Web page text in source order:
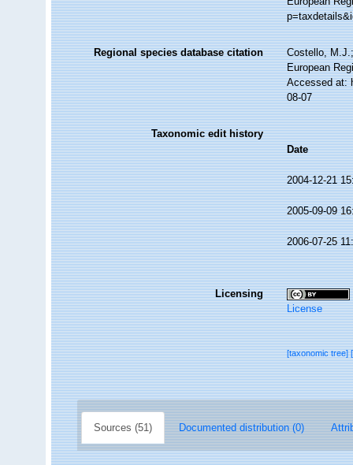
Regional species database citation
Costello,
European
Accessed at:
08-07
Taxonomic edit history
Date
2004-12-21
2005-09-09
2006-07-25
Licensing
License
[taxonomic tree]
Sources (51) Documented distribution (0)